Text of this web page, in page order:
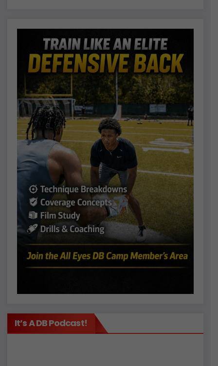
It’s A DB Podcast!